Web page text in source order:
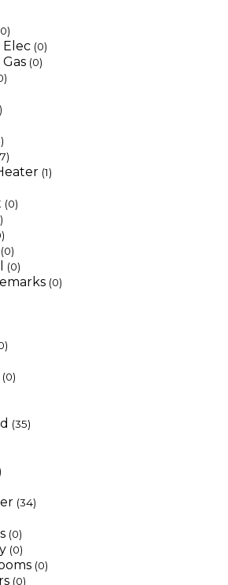
Elec (0)
(0)
(1)
(0)
(0)
(0)
(0)
(0)
(35)
(34)
(0)
(0)
(0)
(0)